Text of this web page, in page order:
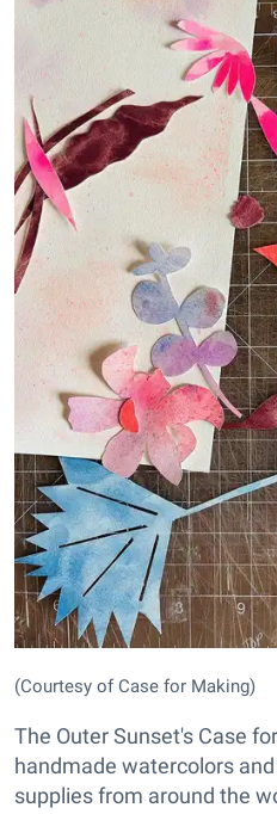
(Courtesy of Case for Making)
The Outer Sunset's Case
handmade watercolors
supplies from around the